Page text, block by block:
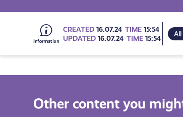
Go
to
all
CREATED16.07.24 TIME15:54
UPDATED16.07.24 TIME15:54
All
Other content you